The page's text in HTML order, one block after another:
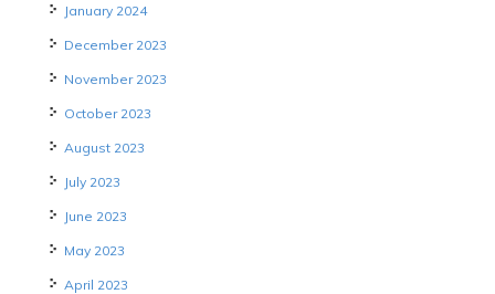
January 2024
December 2023
November 2023
October 2023
August 2023
July 2023
June 2023
May 2023
April 2023